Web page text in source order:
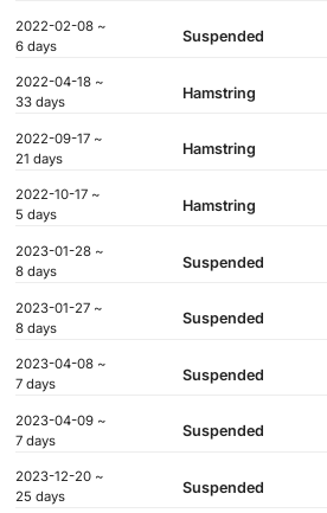
2022-02-08 ~
6 days
Suspended
2022-04-18 ~
33 days
Hamstring
2022-09-17 ~
21 days
Hamstring
2022-10-17 ~
5 days
Hamstring
2023-01-28 ~
8 days
Suspended
2023-01-27 ~
8 days
Suspended
2023-04-08 ~
7 days
Suspended
2023-04-09 ~
7 days
Suspended
2023-12-20 ~
25 days
Suspended